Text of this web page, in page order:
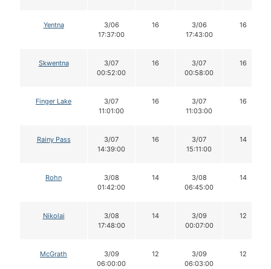
Yentna
3/06
17:37:00
16
3/06
17:43:00
16
Skwentna
3/07
00:52:00
16
3/07
00:58:00
16
Finger Lake
3/07
11:01:00
16
3/07
11:03:00
16
Rainy Pass
3/07
14:39:00
16
3/07
15:11:00
14
Rohn
3/08
01:42:00
14
3/08
06:45:00
14
Nikolai
3/08
17:48:00
14
3/09
00:07:00
12
McGrath
3/09
06:00:00
12
3/09
06:03:00
12